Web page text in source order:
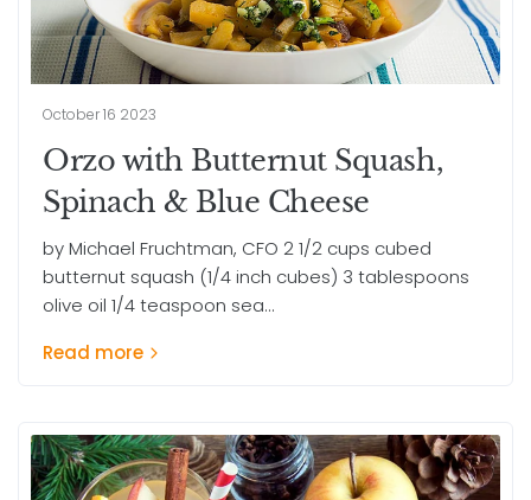
October 16 2023
Orzo with Butternut Squash,
Spinach & Blue Cheese
by Michael Fruchtman, CFO 2 1/2 cups cubed
butternut squash (1/4 inch cubes) 3 tablespoons
olive oil 1/4 teaspoon sea...
Read more